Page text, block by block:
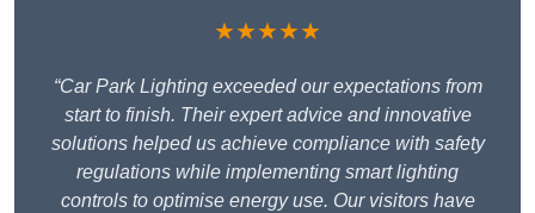
★★★★★
“Car Park Lighting exceeded our expectations from
start to finish. Their expert advice and innovative
solutions helped us achieve compliance with safety
regulations while implementing smart lighting
controls to optimise energy use. Our visitors have